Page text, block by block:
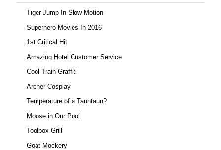
Tiger Jump In Slow Motion
Superhero Movies In 2016
1st Critical Hit
Amazing Hotel Customer Service
Cool Train Graffiti
Archer Cosplay
Temperature of a Tauntaun?
Moose in Our Pool
Toolbox Grill
Goat Mockery